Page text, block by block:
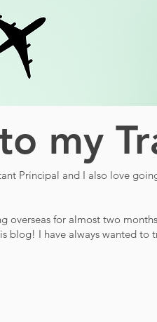
my
Principal and I also love
overseas for almost two
blog! I have always wanted to